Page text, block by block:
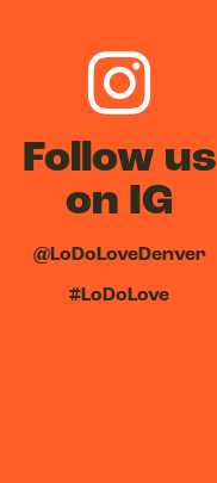
Follow us
on IG
@LoDoLoveDenver
#LoDoLove